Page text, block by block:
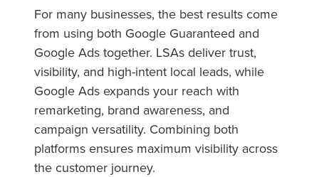
For many businesses, the best results come
from using both Google Guaranteed and
Google Ads together. LSAs deliver trust,
visibility, and high-intent local leads, while
Google Ads expands your reach with
remarketing, brand awareness, and
campaign versatility. Combining both
platforms ensures maximum visibility across
the customer journey.